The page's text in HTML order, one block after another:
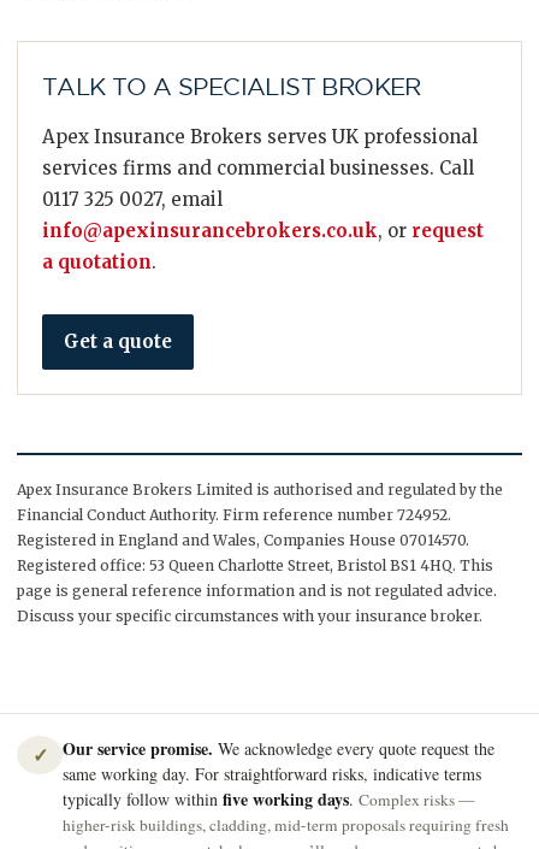
TALK TO A SPECIALIST BROKER
Apex Insurance Brokers serves UK professional
services firms and commercial businesses. Call
0117 325 0027, email
info@apexinsurancebrokers.co.uk, or request
a quotation.
Get a quote
Apex Insurance Brokers Limited is authorised and regulated by the
Financial Conduct Authority. Firm reference number 724952.
Registered in England and Wales, Companies House 07014570.
Registered office: 53 Queen Charlotte Street, Bristol BS1 4HQ. This
page is general reference information and is not regulated advice.
Discuss your specific circumstances with your insurance broker.
✓ Our service promise. We acknowledge every quote request the
same working day. For straightforward risks, indicative terms
typically follow within five working days. Complex risks —
higher-risk buildings, cladding, mid-term proposals requiring fresh